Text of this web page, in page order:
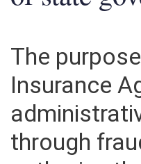
The
Insurance
through